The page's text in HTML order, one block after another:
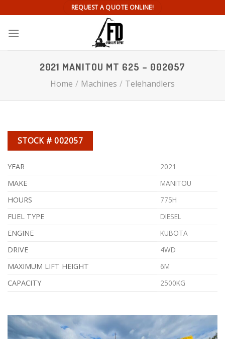
to
content
REQUEST A QUOTE ONLINE!
2021 MANITOU MT 625 – 002057
Home / Machines / Telehandlers
STOCK # 002057
YEAR
2021
MAKE
MANITOU
HOURS
775H
FUEL TYPE
DIESEL
ENGINE
KUBOTA
DRIVE
4WD
MAXIMUM LIFT HEIGHT
6M
CAPACITY
2500KG